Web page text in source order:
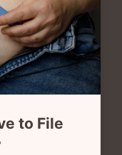
to File